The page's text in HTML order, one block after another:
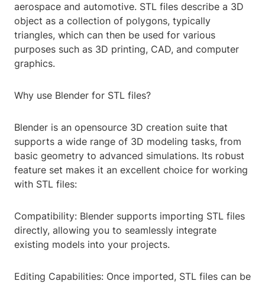
aerospace and automotive. STL files describe a 3D
object as a collection of polygons, typically
triangles, which can then be used for various
purposes such as 3D printing, CAD, and computer
graphics.
Why use Blender for STL files?
Blender is an opensource 3D creation suite that
supports a wide range of 3D modeling tasks, from
basic geometry to advanced simulations. Its robust
feature set makes it an excellent choice for working
with STL files:
Compatibility: Blender supports importing STL files
directly, allowing you to seamlessly integrate
existing models into your projects.
Editing Capabilities: Once imported, STL files can be